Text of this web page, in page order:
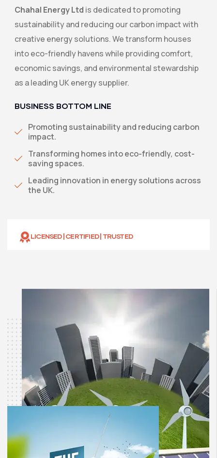
Chahal Energy Ltd is dedicated to promoting
sustainability and reducing our carbon impact with
creative energy solutions. We transform houses
into eco-friendly havens while providing comfort,
economic savings, and environmental stewardship
as a leading UK energy supplier.
BUSINESS BOTTOM LINE
Promoting sustainability and reducing carbon
impact.
Transforming homes into eco-friendly, cost-
saving spaces.
Leading innovation in energy solutions across
the UK.
LICENSED | CERTIFIED | TRUSTED